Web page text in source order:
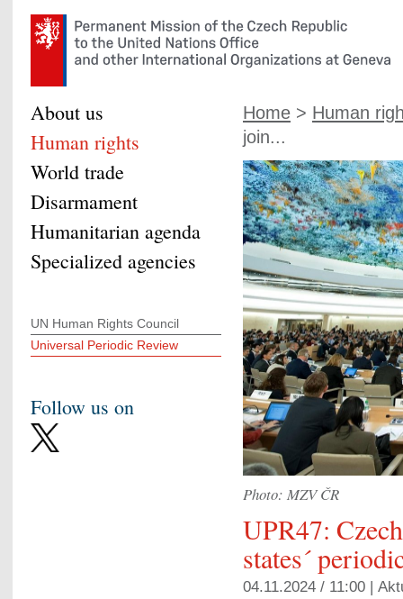
Home > Human
join...
Photo: MZV ČR
UPR47:
states´
04.11.2024 / 11:00 |
About us
Human rights
World trade
Disarmament
Humanitarian agenda
Specialized agencies
UN Human Rights Council
Universal Periodic Review
Follow us on